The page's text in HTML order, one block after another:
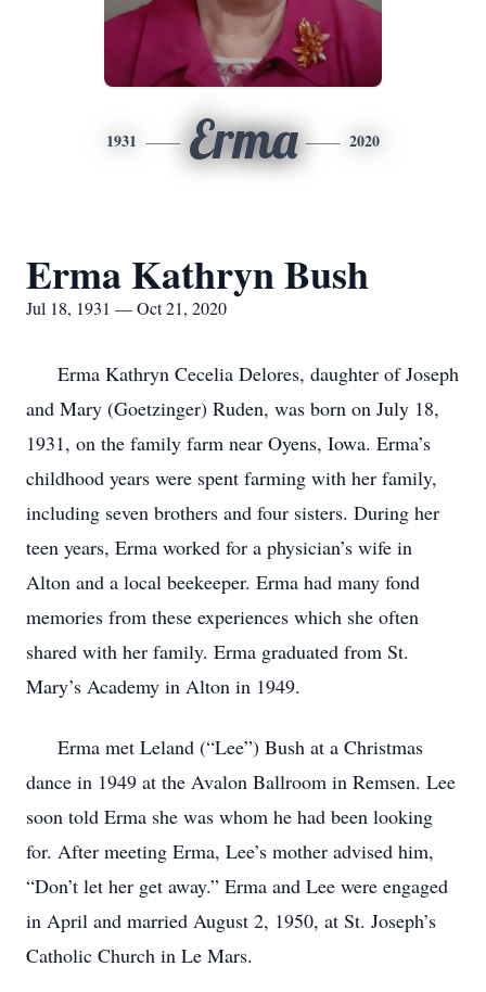
1931 Erma 2020
Erma Kathryn Bush
Jul 18, 1931 — Oct 21, 2020
Erma Kathryn Cecelia Delores, daughter of Joseph
and Mary (Goetzinger) Ruden, was born on July 18,
1931, on the family farm near Oyens, Iowa. Erma’s
childhood years were spent farming with her family,
including seven brothers and four sisters. During her
teen years, Erma worked for a physician’s wife in
Alton and a local beekeeper. Erma had many fond
memories from these experiences which she often
shared with her family. Erma graduated from St.
Mary’s Academy in Alton in 1949.
Erma met Leland (“Lee”) Bush at a Christmas
dance in 1949 at the Avalon Ballroom in Remsen. Lee
soon told Erma she was whom he had been looking
for. After meeting Erma, Lee’s mother advised him,
“Don’t let her get away.” Erma and Lee were engaged
in April and married August 2, 1950, at St. Joseph’s
Catholic Church in Le Mars.